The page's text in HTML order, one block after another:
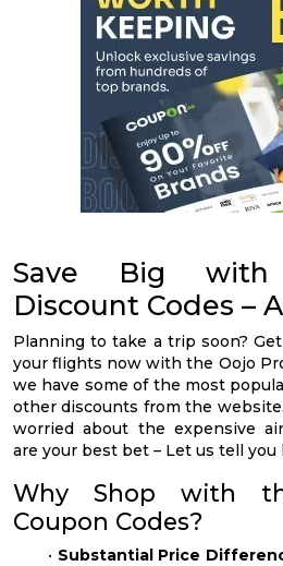
Save Big with
Discount Codes –
Planning to take a trip soon?
your flights now with the Oojo
we have some of the most
other discounts from the website.
worried about the expensive
are your best bet – Let us tell you
Why Shop with
Coupon Codes?
• Substantial Price